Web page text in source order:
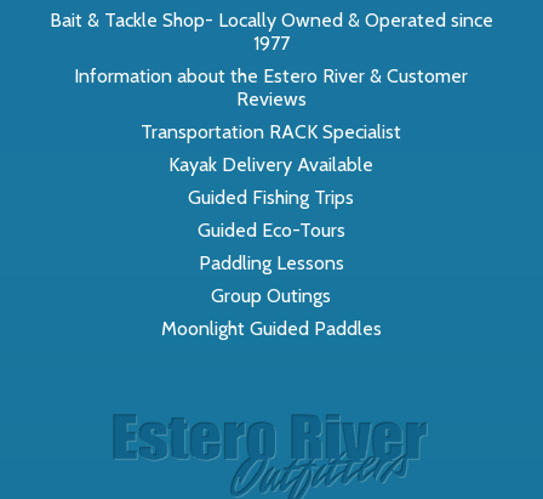
Bait & Tackle Shop- Locally Owned & Operated since
1977
Information about the Estero River & Customer
Reviews
Transportation RACK Specialist
Kayak Delivery Available
Guided Fishing Trips
Guided Eco-Tours
Paddling Lessons
Group Outings
Moonlight Guided Paddles